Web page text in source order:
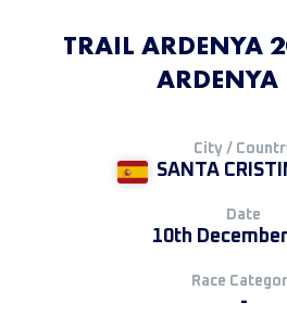
TRAIL ARDENYA
ARDENYA
City /
SANTA
Date
10th
Race
-